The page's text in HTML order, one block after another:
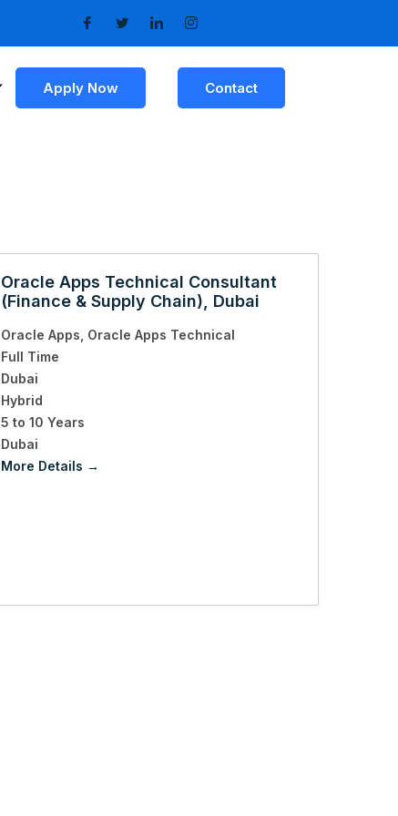
Apply Now Contact
Oracle Apps Technical Consultant
(Finance & Supply Chain), Dubai
Oracle Apps Oracle Apps Technical
Full Time
Dubai
Hybrid
5 to 10 Years
Dubai
More Details